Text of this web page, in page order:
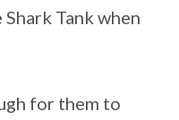
Tank when
for them to